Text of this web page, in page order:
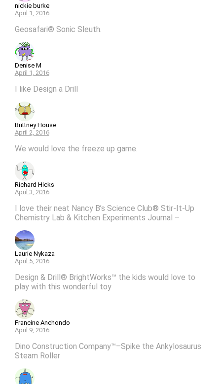
nickie burke
April 1, 2016
Geosafari® Sonic Sleuth.
Denise M
April 1, 2016
I like Design a Drill
Brittney House
April 2, 2016
We would love the freeze up game.
Richard Hicks
April 3, 2016
I love their neat Nancy B’s Science Club® Stir-It-Up
Chemistry Lab & Kitchen Experiments Journal –
Laurie Nykaza
April 5, 2016
Design & Drill® BrightWorks™ the kids would love to
play with this wonderful toy
Francine Anchondo
April 9, 2016
Dino Construction Company™–Spike the Ankylosaurus
Steam Roller